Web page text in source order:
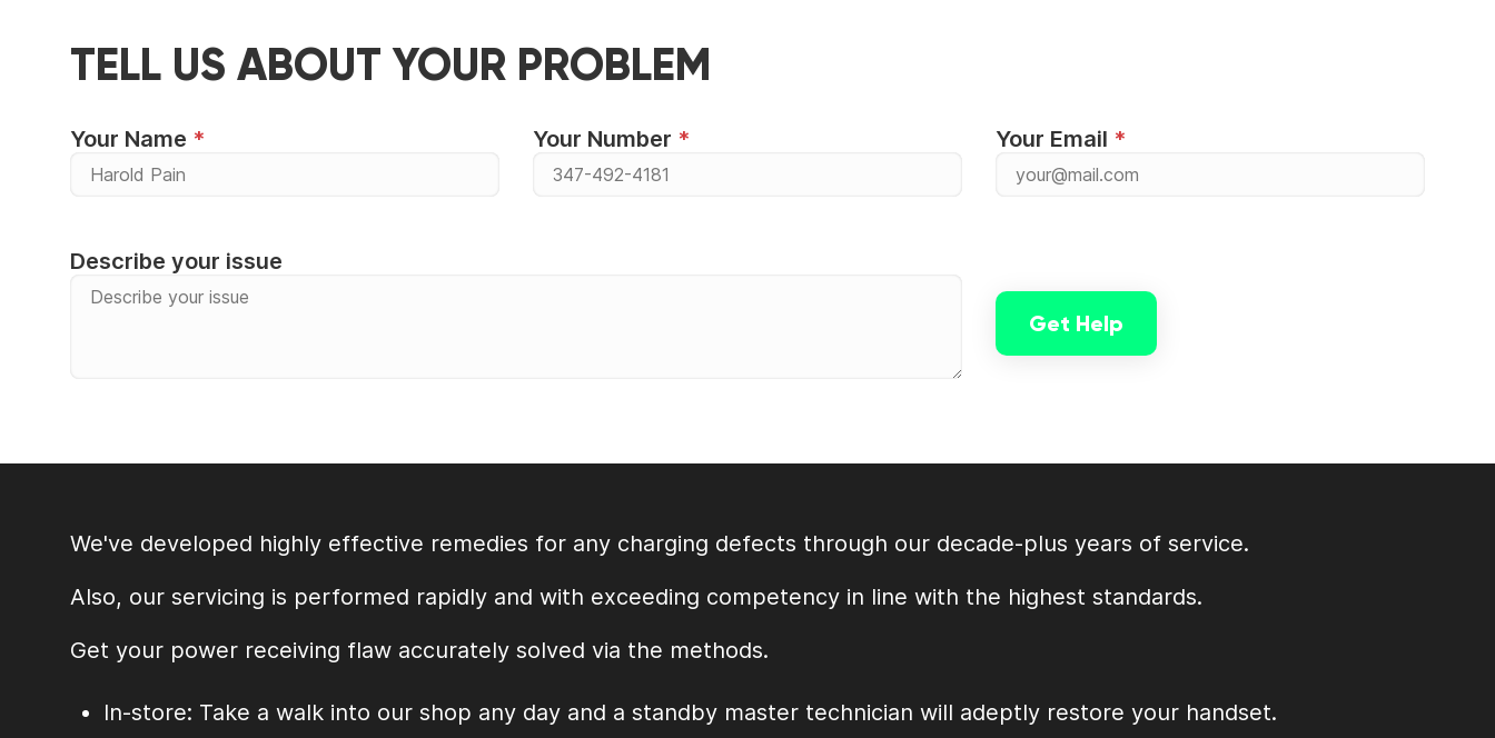
TELL US ABOUT YOUR PROBLEM
Your Name Your Number Your Email
Describe your issue
Get Help
We've developed highly effective remedies for any charging defects through our decade-plus years of service.
Also, our servicing is performed rapidly and with exceeding competency in line with the highest standards.
Get your power receiving flaw accurately solved via the methods.
In-store: Take a walk into our shop any day and a standby master technician will adeptly restore your handset.